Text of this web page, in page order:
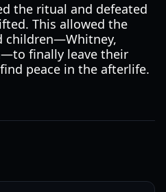
the ritual and defeated
This allowed the
children—Whitney,
finally leave their
peace in the afterlife.